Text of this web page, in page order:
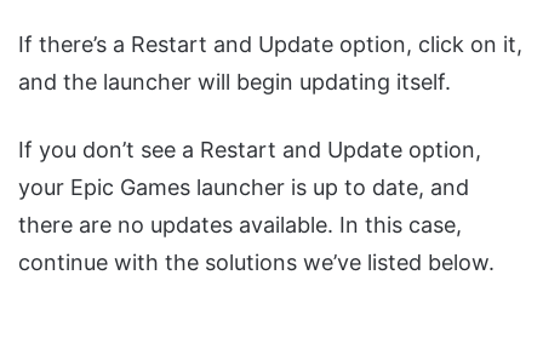
If there’s a Restart and Update option, click on it,
and the launcher will begin updating itself.
If you don’t see a Restart and Update option,
your Epic Games launcher is up to date, and
there are no updates available. In this case,
continue with the solutions we’ve listed below.